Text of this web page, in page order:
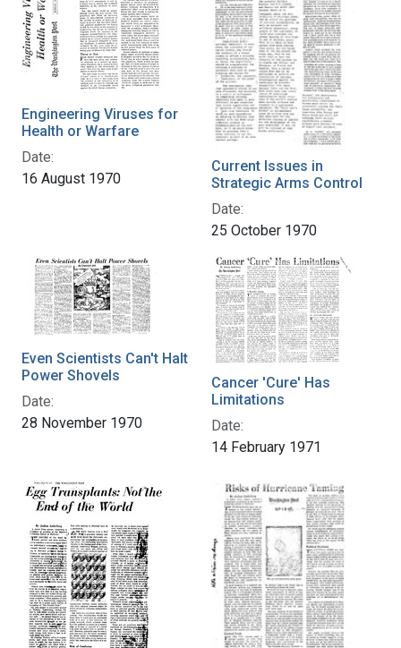
Engineering Viruses for
Health or Warfare
Date:
16 August 1970
Current Issues in
Strategic Arms Control
Date:
25 October 1970
Even Scientists Can't Halt
Power Shovels
Date:
28 November 1970
Cancer 'Cure' Has
Limitations
Date:
14 February 1971